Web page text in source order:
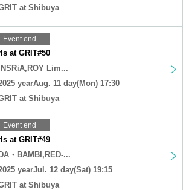
at Shibuya
Event end
at GRIT#50
Lim...
yearAug. 11 day(Mon) 17:30
at Shibuya
Event end
at GRIT#49
・BAMBI,RED-...
yearJul. 12 day(Sat) 19:15
at Shibuya